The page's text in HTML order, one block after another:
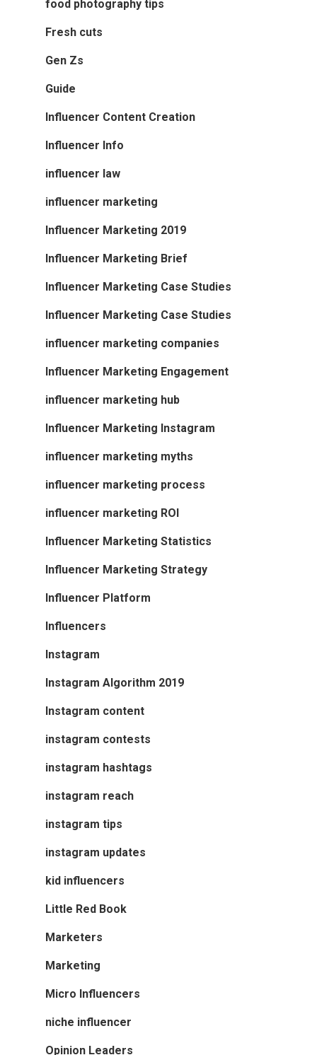
food photography tips
Fresh cuts
Gen Zs
Guide
Influencer Content Creation
Influencer Info
influencer law
influencer marketing
Influencer Marketing 2019
Influencer Marketing Brief
Influencer Marketing Case Studies
Influencer Marketing Case Studies
influencer marketing companies
Influencer Marketing Engagement
influencer marketing hub
Influencer Marketing Instagram
influencer marketing myths
influencer marketing process
influencer marketing ROI
Influencer Marketing Statistics
Influencer Marketing Strategy
Influencer Platform
Influencers
Instagram
Instagram Algorithm 2019
Instagram content
instagram contests
instagram hashtags
instagram reach
instagram tips
instagram updates
kid influencers
Little Red Book
Marketers
Marketing
Micro Influencers
niche influencer
Opinion Leaders